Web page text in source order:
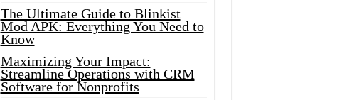
The Ultimate Guide to Blinkist
Mod APK: Everything You Need to
Know
Maximizing Your Impact:
Streamline Operations with CRM
Software for Nonprofits